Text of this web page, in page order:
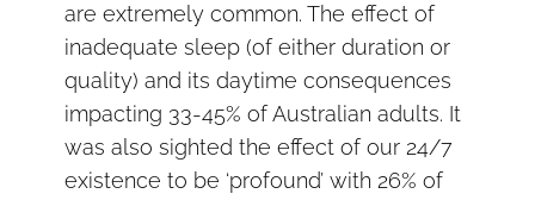
are extremely common. The effect of
inadequate sleep (of either duration or
quality) and its daytime consequences
impacting 33-45% of Australian adults. It
was also sighted the effect of our 24/7
existence to be ‘profound’ with 26% of